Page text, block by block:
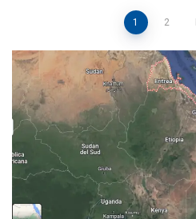
pagination
1 2